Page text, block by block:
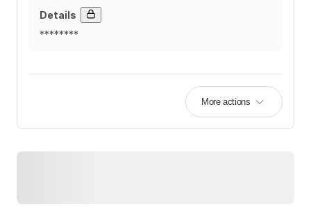
Details
********
More actions